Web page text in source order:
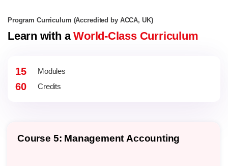
Program Curriculum (Accredited by ACCA, UK)
Learn with aWorld-Class Curriculum
15 Modules
60 Credits
Course 5: Management Accounting